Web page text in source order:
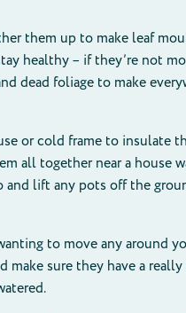
them up to make leaf
healthy – if they’re not
dead foliage to make
or cold frame to insulate
all together near a house
and lift any pots off the
to move any around
sure they have a